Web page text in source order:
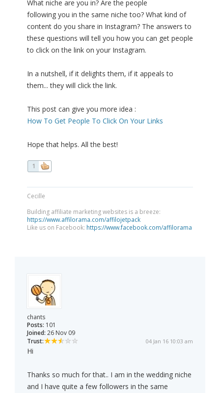
What niche are you in? Are the people
following you in the same niche too? What kind of
content do you share in Instagram? The answers to
these questions will tell you how you can get people
to click on the link on your Instagram.
In a nutshell, if it delights them, if it appeals to
them... they will click the link.
This post can give you more idea :
How To Get People To Click On Your Links
Hope that helps. All the best!
1
Cecille
Building affiliate marketing websites is a breeze:
https://www.affilorama.com/affilojetpack
Like us on Facebook: https://www.facebook.com/affilorama
chants
Posts: 101
Joined: 26 Nov 09
Trust:
04 Jan 16 10:03 am
Hi
Thanks so much for that.. I am in the wedding niche
and I have quite a few followers in the same